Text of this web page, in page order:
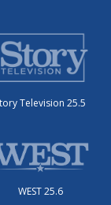
Television 25.5
WEST 25.6